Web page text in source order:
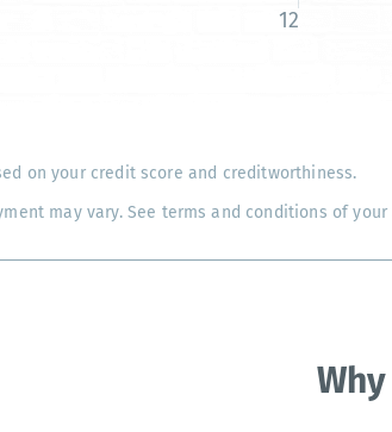
12
on your credit score and creditworthiness.
may vary. See terms and conditions of